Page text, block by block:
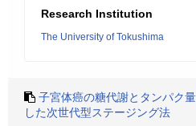
Research Institution
The University of Tokushima
子宮体癌の糖代謝とタンパク
した次世代型ステージング法